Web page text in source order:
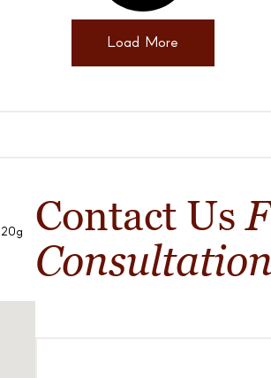
Load More
Contact Us
Consultation